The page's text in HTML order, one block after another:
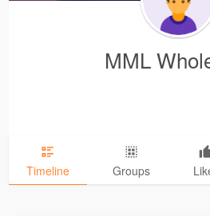
MML
Timeline Groups